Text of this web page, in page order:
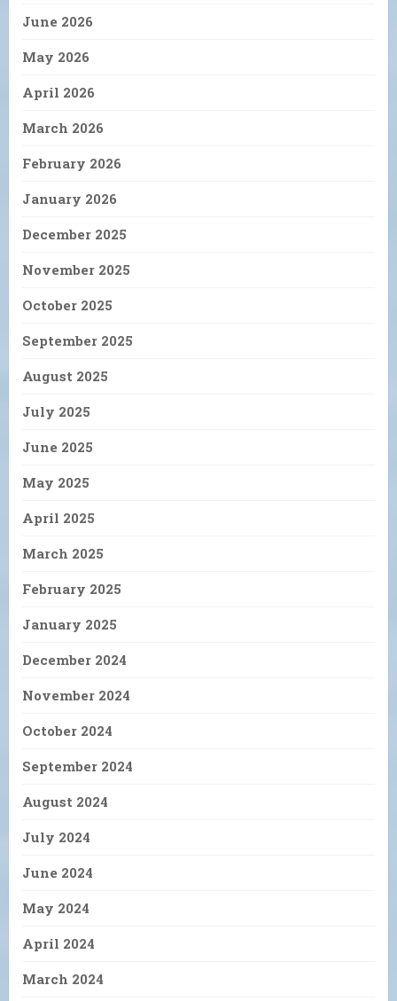
June 2026
May 2026
April 2026
March 2026
February 2026
January 2026
December 2025
November 2025
October 2025
September 2025
August 2025
July 2025
June 2025
May 2025
April 2025
March 2025
February 2025
January 2025
December 2024
November 2024
October 2024
September 2024
August 2024
July 2024
June 2024
May 2024
April 2024
March 2024